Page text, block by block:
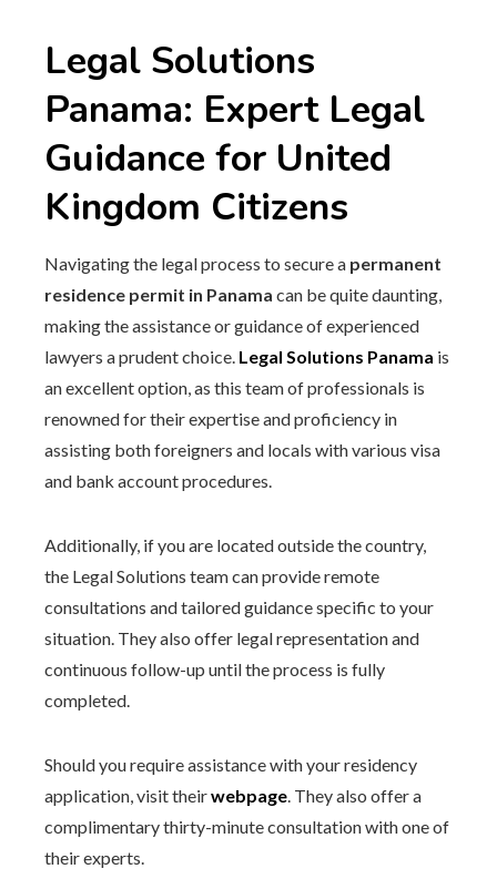
Legal Solutions
Panama: Expert Legal
Guidance for United
Kingdom Citizens
Navigating the legal process to secure a permanent
residence permit in Panama can be quite daunting,
making the assistance or guidance of experienced
lawyers a prudent choice. Legal Solutions Panama is
an excellent option, as this team of professionals is
renowned for their expertise and proficiency in
assisting both foreigners and locals with various visa
and bank account procedures.
Additionally, if you are located outside the country,
the Legal Solutions team can provide remote
consultations and tailored guidance specific to your
situation. They also offer legal representation and
continuous follow-up until the process is fully
completed.
Should you require assistance with your residency
application, visit theirwebpage. They also offer a
complimentary thirty-minute consultation with one of
their experts.